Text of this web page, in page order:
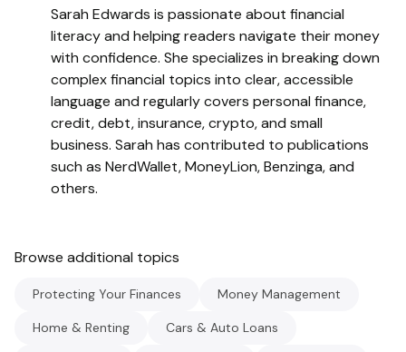
Sarah Edwards is passionate about financial
literacy and helping readers navigate their money
with confidence. She specializes in breaking down
complex financial topics into clear, accessible
language and regularly covers personal finance,
credit, debt, insurance, crypto, and small
business. Sarah has contributed to publications
such as NerdWallet, MoneyLion, Benzinga, and
others.
Browse additional topics
Protecting Your Finances Money Management
Home & Renting Cars & Auto Loans